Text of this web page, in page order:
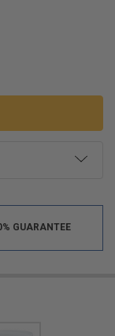
TRIM WITH 3/4"
ROOF CORNER TRIM
GUARANTEE